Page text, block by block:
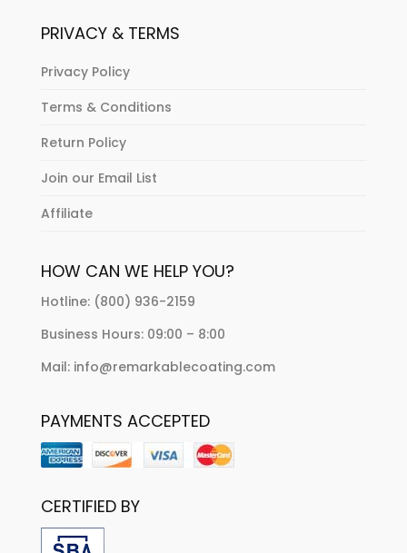
PRIVACY & TERMS
Privacy Policy
Terms & Conditions
Return Policy
Join our Email List
Affiliate
HOW CAN WE HELP YOU?
Hotline: (800) 936-2159
Business Hours: 09:00 – 8:00
Mail: info@remarkablecoating.com
PAYMENTS ACCEPTED
CERTIFIED BY